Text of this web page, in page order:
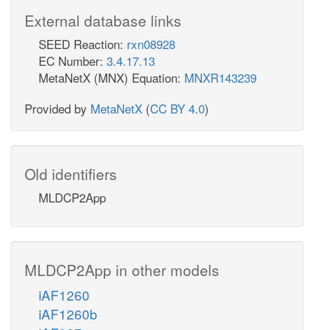
External database links
SEED Reaction: rxn08928
EC Number: 3.4.17.13
MetaNetX (MNX) Equation: MNXR143239
Provided by MetaNetX (CC BY 4.0)
Old identifiers
MLDCP2App
MLDCP2App in other models
iAF1260
iAF1260b